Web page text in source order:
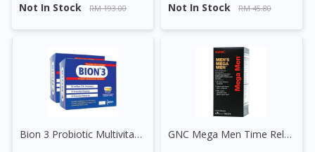
Not In Stock RM 193.00 Not In Stock RM 45.80
Bion 3 Probiotic Multivitamin Minerals Tablet GNC Mega Men Time Release Vege Tablet